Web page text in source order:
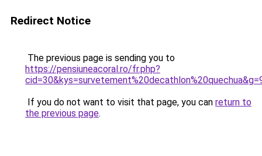
Redirect Notice
The previous page is sending you to
https://pensiuneacoral.ro/fr.php?
If you do not want to visit that page, you can return to
the previous page.